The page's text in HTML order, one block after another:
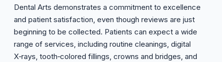
Dental Arts demonstrates a commitment to excellence
and patient satisfaction, even though reviews are just
beginning to be collected. Patients can expect a wide
range of services, including routine cleanings, digital
X‑rays, tooth‑colored fillings, crowns and bridges, and